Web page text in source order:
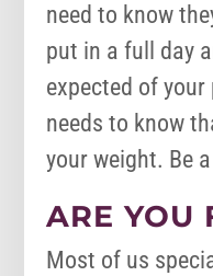
need to know
put in a full day
expected of
needs to know
your weight. Be
ARE YOU
Most of us